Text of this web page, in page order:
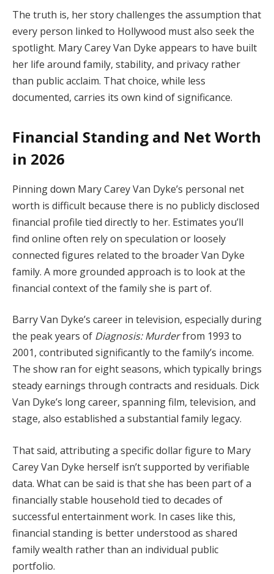
The truth is, herstorychallenges the assumption that
every person linked to Hollywood mustalso seekthe
spotlight. MaryCareyVan Dyke appears to have built
her life around family, stability, and privacy rather
than publicacclaim. Thatchoice, while less
documented, carries its own kind ofsignificance.
Financial Standing and Net Worth
in 2026
Pinningdown MaryCareyVan Dyke’s personal net
worth is difficult because there is no publiclydisclosed
financial profile tied directlyto her. Estimates you’ll
find online often relyon speculation or loosely
connected figures related to the broaderVan Dyke
family. A more grounded approach is to lookatthe
financial contextofthe familyshe is partof.
BarryVan Dyke’s career in television, especiallyduring
the peakyears of Diagnosis:Murderfrom 1993 to
2001, contributed significantlyto the family’s income.
The show ran foreightseasons, which typically brings
steadyearnings through contracts and residuals. Dick
Van Dyke’s longcareer, spanningfilm, television, and
stage, also established a substantial family legacy.
Thatsaid, attributinga specificdollarfigure to Mary
CareyVan Dyke herself isn’tsupported byverifiable
data. Whatcan be said is thatshe has been partofa
financiallystable household tied to decades of
successful entertainmentwork. In cases like this,
financial standing is better understood as shared
familywealth ratherthan an individual public
portfolio.